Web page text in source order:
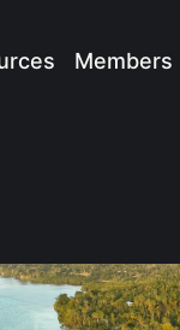
Members